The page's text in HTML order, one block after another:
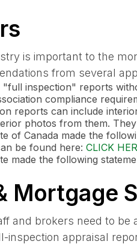
is important to the
from several
"full inspection" reports
compliance
reports can include
photos from them.
of Canada made the
be found here: CLICK
made the following
Mortgage
and brokers need to
inspection appraisal